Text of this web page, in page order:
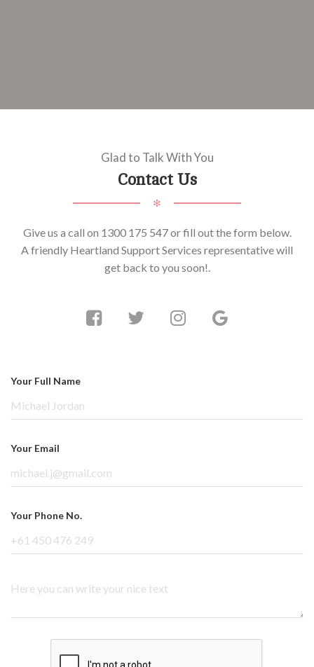
Glad to Talk With You
Contact Us
✻
Give us a call on 1300 175 547 or fill out the form below.
A friendly Heartland Support Services representative will
get back to you soon!.
Your Full Name
Your Email
Your Phone No.